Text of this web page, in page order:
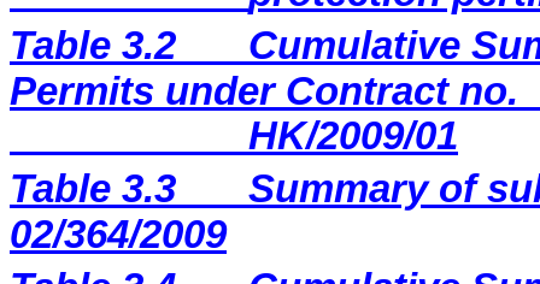
Table 3.2
Cumulative
Permits under Contract no.
HK/2009/01
Table 3.3
Summary of
02/364/2009